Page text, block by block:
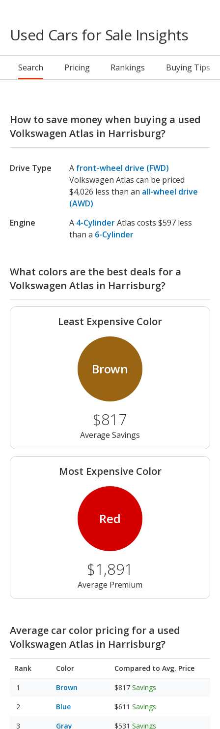
Used Cars for Sale Insights
Search Pricing Rankings Buying Tips
How to save money when buying a used
Volkswagen Atlas in Harrisburg?
Drive Type A front-wheel drive (FWD)
Volkswagen Atlas can be priced
$4,026 less than an all-wheel drive
(AWD)
Engine
A 4-CylinderAtlas costs $597 less
than a 6-Cylinder
What colors are the best deals for a
Volkswagen Atlas in Harrisburg?
Least Expensive Color
Brown
$817
Average Savings
Most Expensive Color
Red
$1,891
Average Premium
Average car color pricing for a used
Volkswagen Atlas in Harrisburg?
Rank Color Compared to Avg. Price
Brown $817 Savings
Blue $611 Savings
Gray $531 Savings